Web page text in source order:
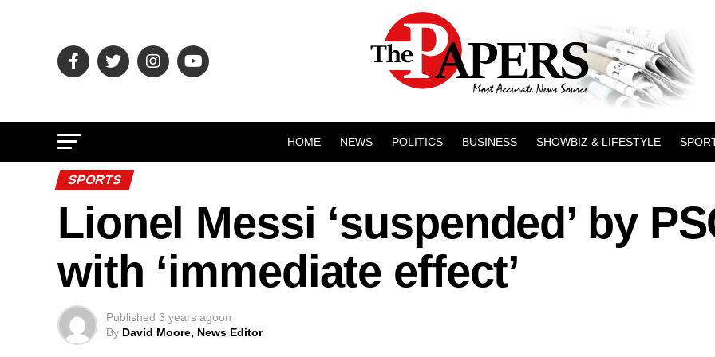
HOME NEWS POLITICS BUSINESS SHOWBIZ & LIFESTYLE
SPORTS
Lionel Messi ‘suspended’ by
with ‘immediate effect’
Published 3 years agoon
By David Moore, News Editor